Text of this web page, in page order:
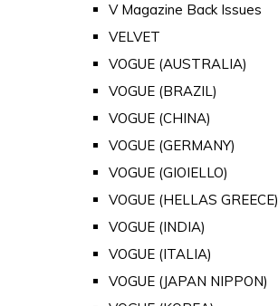
V Magazine Back Issues
VELVET
VOGUE (AUSTRALIA)
VOGUE (BRAZIL)
VOGUE (CHINA)
VOGUE (GERMANY)
VOGUE (GIOIELLO)
VOGUE (HELLAS GREECE)
VOGUE (INDIA)
VOGUE (ITALIA)
VOGUE (JAPAN NIPPON)